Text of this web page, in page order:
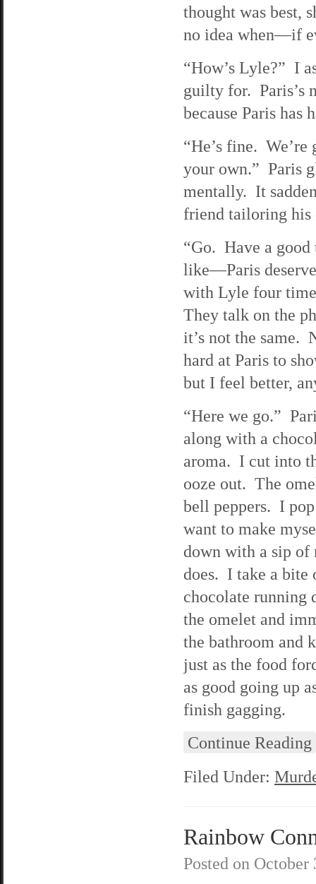
thought was best,
no idea when—if
“How’s Lyle?” I
guilty for. Paris’s
because Paris has
“He’s fine.
your own.” Paris
mentally. It
friend tailoring his
“Go. Have a
like—Paris
with Lyle four
They talk on the
it’s not the same.
hard at Paris to
but I feel better,
“Here we go.”
along with a
aroma. I cut into
ooze out. The
bell peppers. I
want to make
down with a sip
does. I take a bite
chocolate running
the omelet and
the bathroom and
just as the food
as good going up
finish gagging.
Continue Reading
Filed Under:
Rainbow
Posted on October